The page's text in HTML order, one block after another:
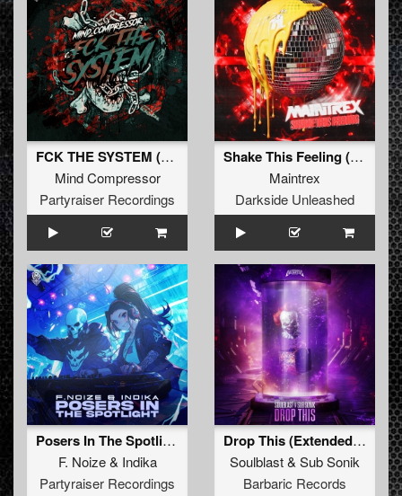
FCK THE SYSTEM (Original Mix)
Mind Compressor
Partyraiser Recordings
Shake This Feeling (Extended Mix)
Maintrex
Darkside Unleashed
Posers In The Spotlight (Original Mix)
F. Noize& Indika
Partyraiser Recordings
Drop This (Extended Mix)
Soulblast& Sub Sonik
Barbaric Records